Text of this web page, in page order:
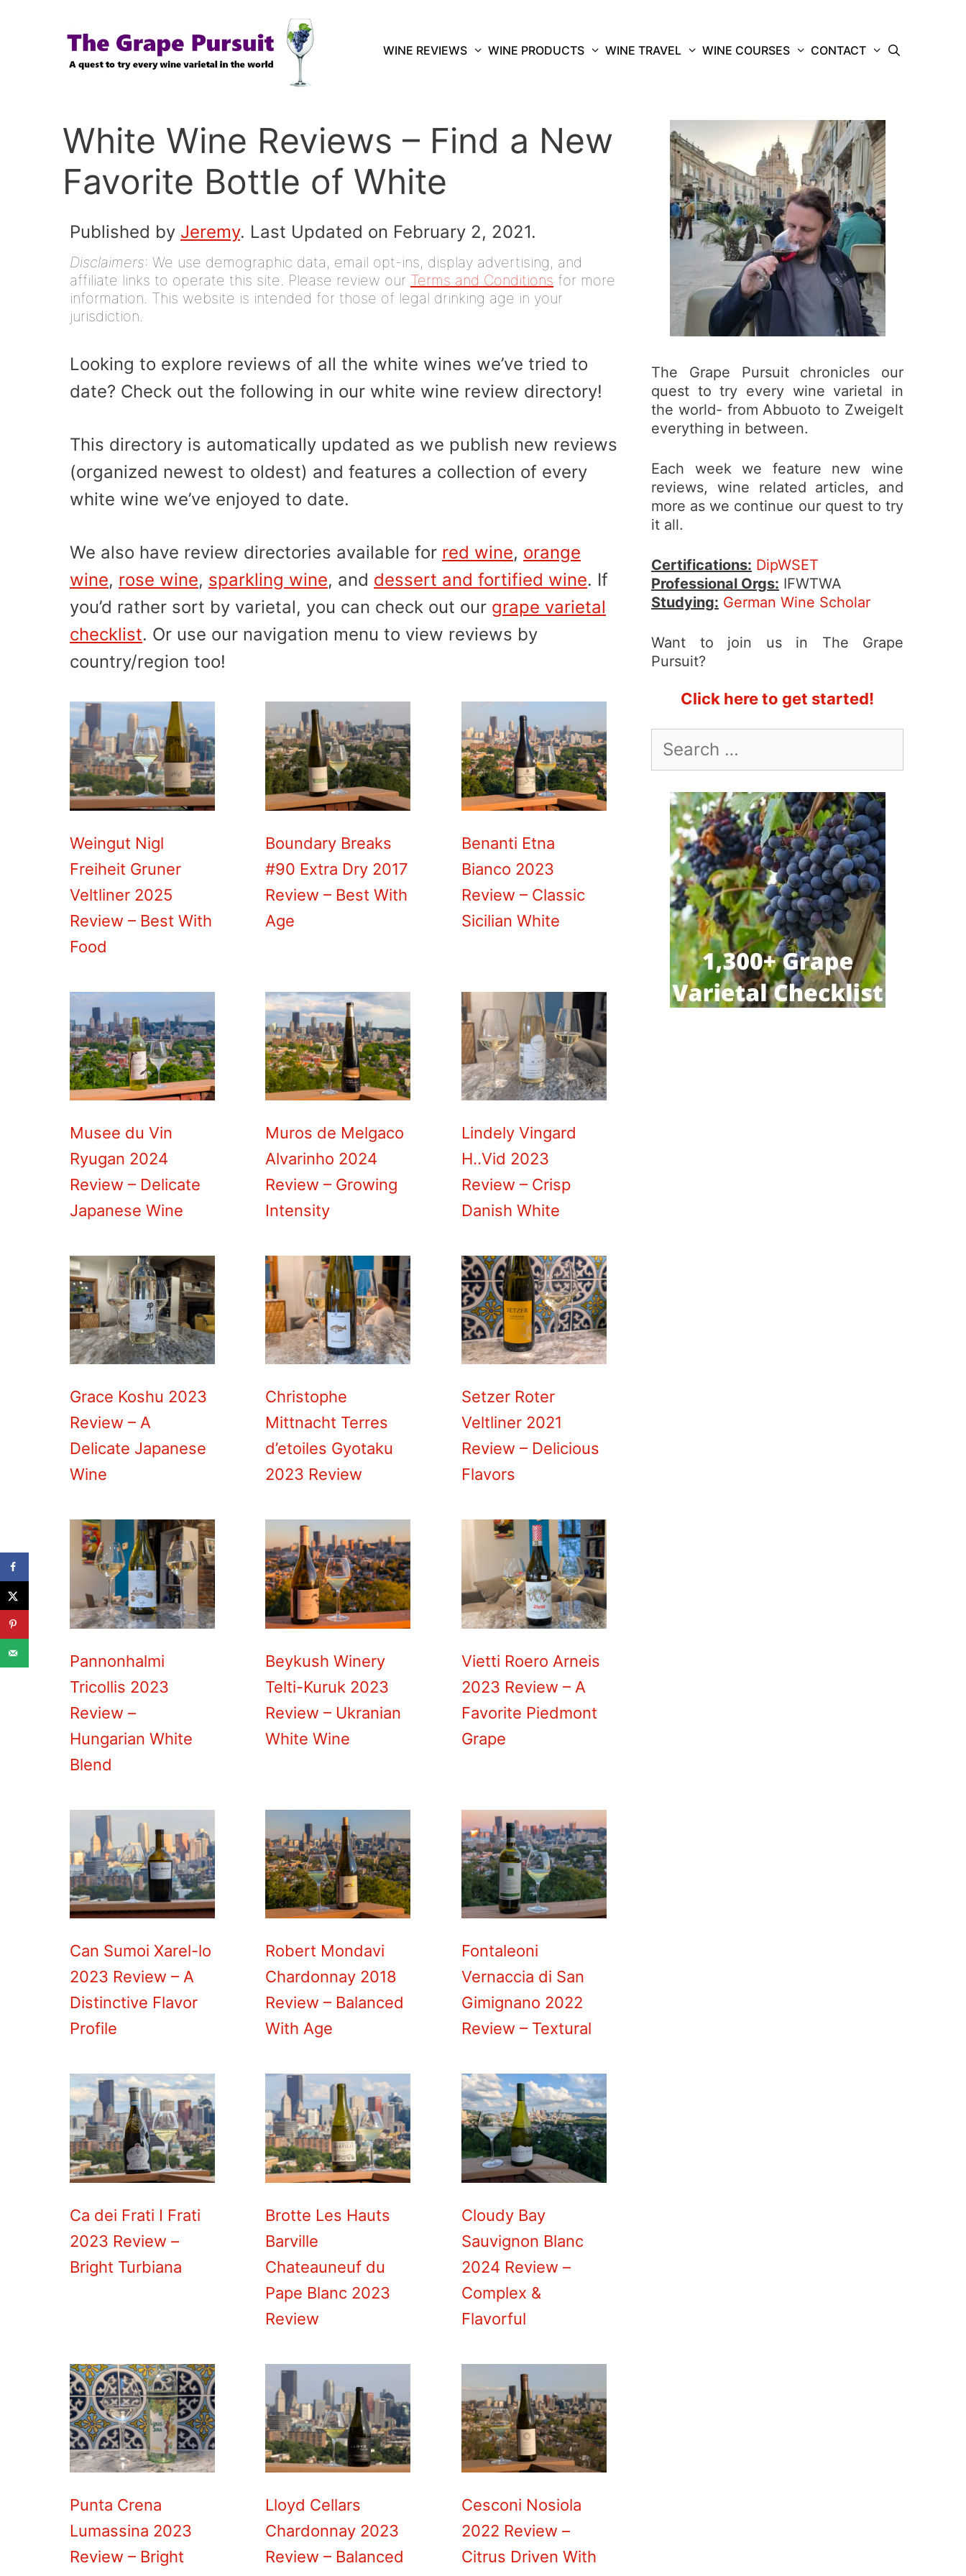
WINE REVIEWS WINE PRODUCTS WINE TRAVEL WINE COURSES CONTACT
White Wine Reviews – Find a New
Favorite Bottle of White
Published by Jeremy. Last Updated on February 2, 2021.
Disclaimers: We use demographic data, email opt-ins, display advertising, and
affiliate links to operate this site. Please review our Terms and Conditions for more
information. This website is intended for those of legal drinking age in your
jurisdiction.
Looking to explore reviews of all the white wines we’ve tried to
date? Check out the following in our white wine review directory!
This directory is automatically updated as we publish new reviews
(organized newest to oldest) and features a collection of every
white wine we’ve enjoyed to date.
We also have review directories available for red wine, orange
wine, rose wine, sparkling wine, and dessert and fortified wine. If
you’d rather sort by varietal, you can check out our grape varietal
checklist. Or use our navigation menu to view reviews by
country/region too!
Weingut Nigl
Freiheit Gruner
Veltliner 2025
Review – Best With
Food
Boundary Breaks
#90 Extra Dry 2017
Review – Best With
Age
Benanti Etna
Bianco 2023
Review – Classic
Sicilian White
Musee du Vin
Ryugan 2024
Review – Delicate
Japanese Wine
Muros de Melgaco
Alvarinho 2024
Review – Growing
Intensity
Lindely Vingard
H..Vid 2023
Review – Crisp
Danish White
Grace Koshu 2023
Review – A
Delicate Japanese
Wine
Christophe
Mittnacht Terres
d’etoiles Gyotaku
2023 Review
Setzer Roter
Veltliner 2021
Review – Delicious
Flavors
Pannonhalmi
Tricollis 2023
Review –
Hungarian White
Blend
Beykush Winery
Telti-Kuruk 2023
Review – Ukranian
White Wine
Vietti Roero Arneis
2023 Review – A
Favorite Piedmont
Grape
Can Sumoi Xarel-lo
2023 Review – A
Distinctive Flavor
Profile
Robert Mondavi
Chardonnay 2018
Review – Balanced
With Age
Fontaleoni
Vernaccia di San
Gimignano 2022
Review – Textural
Ca dei Frati I Frati
2023 Review –
Bright Turbiana
Brotte Les Hauts
Barville
Chateauneuf du
Pape Blanc 2023
Review
Cloudy Bay
Sauvignon Blanc
2024 Review –
Complex &
Flavorful
Punta Crena
Lumassina 2023
Review – Bright
Lloyd Cellars
Chardonnay 2023
Review – Balanced
Cesconi Nosiola
2022 Review –
Citrus Driven With
The Grape Pursuit chronicles our
quest to try every wine varietal in
the world- from Abbuoto to Zweigelt
everything in between.
Each week we feature new wine
reviews, wine related articles, and
more as we continue our quest to try
it all.
Certifications: DipWSET
Professional Orgs: IFWTWA
Studying: German Wine Scholar
Want to join us in The Grape
Pursuit?
Click here to get started!
for: